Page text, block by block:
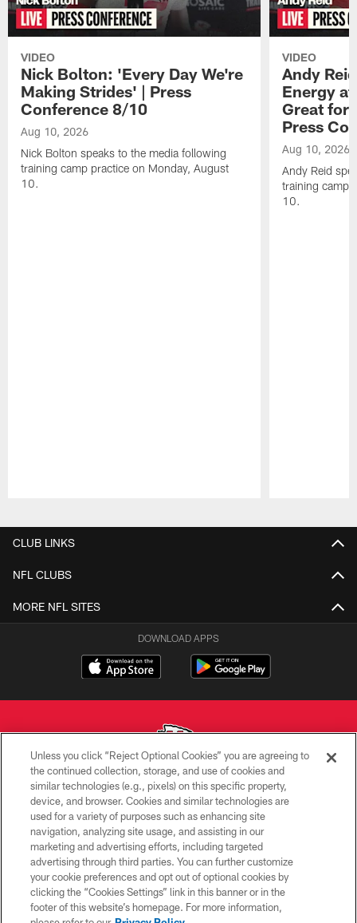
VIDEO
Nick Bolton: 'Every Day We're
Making Strides' | Press
Conference 8/10
Aug 10, 2026
Nick Bolton speaks to the media following
training camp practice on Monday, August
10.
VIDEO
Andy
Energy
Great for
Press
Aug 10, 2026
Andy Reid
training camp
10.
CLUB LINKS
NFL CLUBS
MORE NFL SITES
DOWNLOAD APPS
Copyright © 2026 Kansas City Chiefs
PRIVACY POLICY
TERMS OF USE
CONTACT US
ACCESSIBILITY
SITE MAP
Unless you click “Reject Optional Cookies” you are agreeing to
the continued collection, storage, and use of cookies and
similar technologies (e.g., pixels) on this specific property,
device, and browser. Cookies and similar technologies are
used for a variety of purposes such as enhancing site
navigation, analyzing site usage, and assisting in our
marketing and advertising efforts, including targeted
advertising through third parties. You can further customize
your cookie preferences and opt out of optional cookies by
clicking the “Cookies Settings” link in this banner or in the
footer of this website’s homepage. For more information,